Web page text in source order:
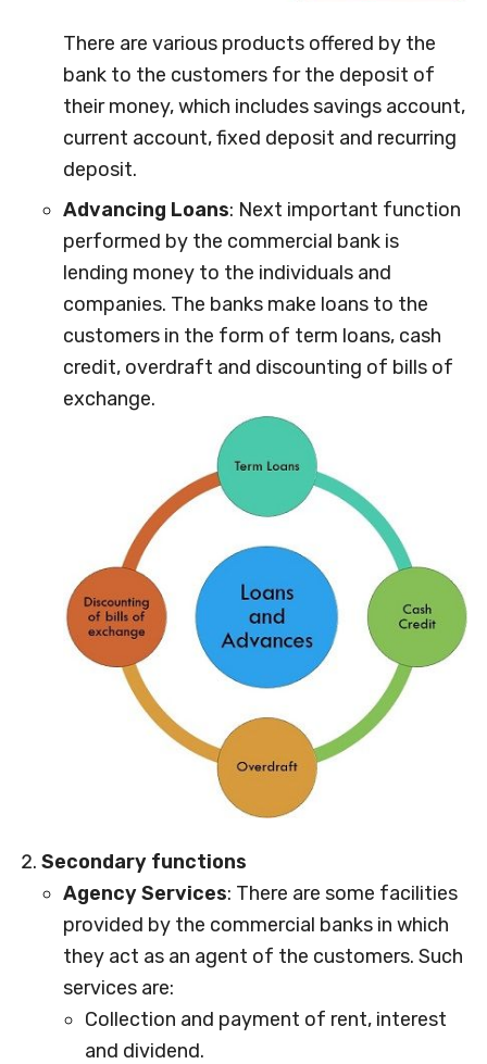
There are various products offered by the
bank to the customers for the deposit of
their money, which includes savings account,
current account, fixed deposit and recurring
deposit.
Advancing Loans: Next important function
performed by the commercial bank is
lending money to the individuals and
companies. The banks make loans to the
customers in the form of term loans, cash
credit, overdraft and discounting of bills of
exchange.
Secondary functions
Agency Services: There are some facilities
provided by the commercial banks in which
they act as an agent of the customers. Such
services are:
Collection and payment of rent, interest
and dividend.